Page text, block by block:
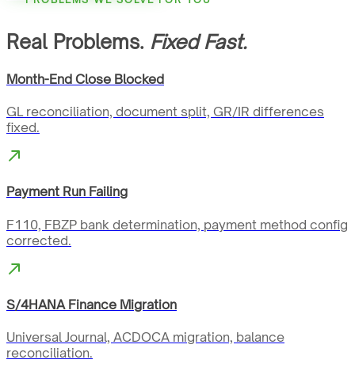
Real Problems. Fixed Fast.
Month-End Close Blocked
GL reconciliation, document split, GR/IR differences
fixed.
Payment Run Failing
F110, FBZP bank determination, payment method config
corrected.
S/4HANA Finance Migration
Universal Journal, ACDOCA migration, balance
reconciliation.